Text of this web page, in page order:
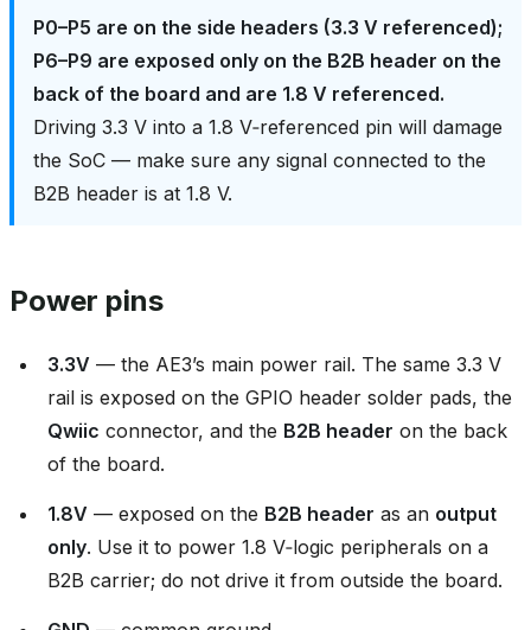
P0–P5 are on the side headers (3.3 V referenced);
P6–P9 are exposed only on the B2B header on the
back of the board and are 1.8 V referenced.
Driving 3.3 V into a 1.8 V‑referenced pin will damage
the SoC — make sure any signal connected to the
B2B header is at 1.8 V.
Power pins
3.3V — the AE3’s main power rail. The same 3.3 V
rail is exposed on the GPIO header solder pads, the
Qwiic connector, and the B2B header on the back
of the board.
1.8V — exposed on the B2B header as an output
only. Use it to power 1.8 V‑logic peripherals on a
B2B carrier; do not drive it from outside the board.